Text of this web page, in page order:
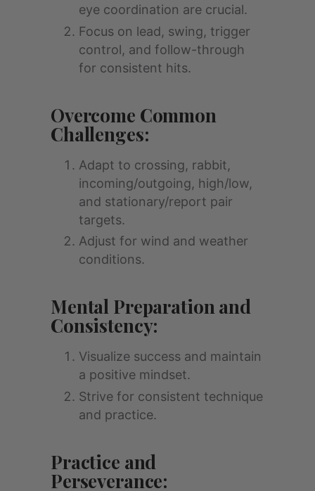
eye coordination are crucial.
Focus on lead, swing, trigger
control, and follow-through
for consistent hits.
Overcome Common
Challenges:
Adapt to crossing, rabbit,
incoming/outgoing, high/low,
and stationary/report pair
targets.
Adjust for wind and weather
conditions.
Mental Preparation and
Consistency:
Visualize success and maintain
a positive mindset.
Strive for consistent technique
and practice.
Practice and
Perseverance: